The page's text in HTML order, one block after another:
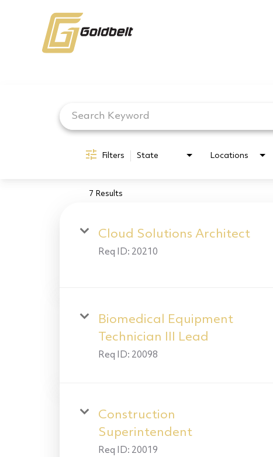
Filters State Locations
7 Results
Cloud Solutions Architect
Req ID: 20210
Biomedical Equipment
Technician III Lead
Req ID: 20098
Construction
Superintendent
Req ID: 20019